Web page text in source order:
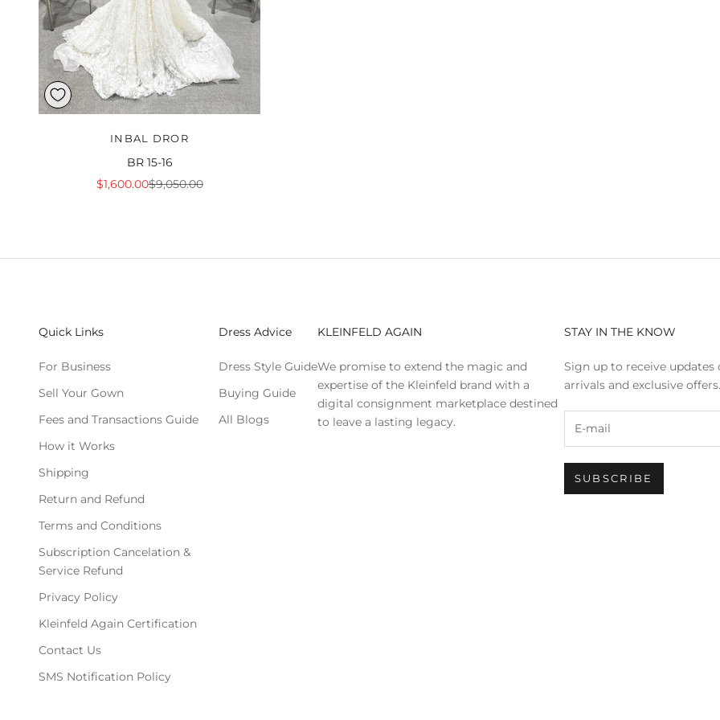
INBAL DROR
BR 15-16
Sale price
$1,600.00Regular price
$9,050.00
Quick Links
For Business
Sell Your Gown
Fees and Transactions Guide
How it Works
Shipping
Return and Refund
Terms and Conditions
Subscription Cancelation &
Service Refund
Privacy Policy
Kleinfeld Again Certification
Contact Us
SMS Notification Policy
Dress Advice
Dress Style Guide
Buying Guide
All Blogs
KLEINFELD AGAIN
We promise to extend the magic and
expertise of the Kleinfeld brand with a
digital consignment marketplace destined
to leave a lasting legacy.
STAY IN THE KNOW
Sign up to receive updates
arrivals and exclusive
SUBSCRIBE